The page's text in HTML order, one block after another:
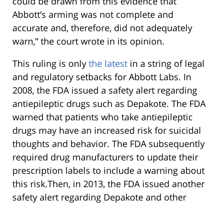
Abbott’s arming was not complete and
accurate and, therefore, did not adequately
warn,” the court wrote in its opinion.
This ruling is only the latest in a string of legal
and regulatory setbacks for Abbott Labs. In
2008, the FDA issued a safety alert regarding
antiepileptic drugs such as Depakote. The FDA
warned that patients who take antiepileptic
drugs may have an increased risk for suicidal
thoughts and behavior. The FDA subsequently
required drug manufacturers to update their
prescription labels to include a warning about
this risk.Then, in 2013, the FDA issued another
safety alert regarding Depakote and other